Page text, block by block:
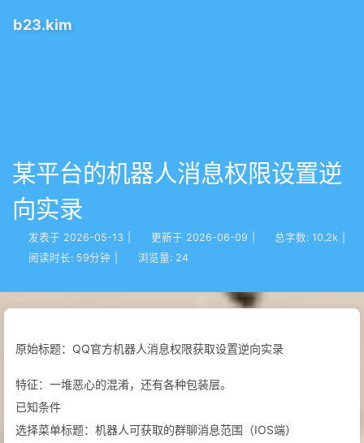
b23.kim
某平台的机器人消息权限设置逆
向实录
发表于 2026-05-13 更新于 2026-06-09 总字数: 10.2k
阅读时长: 59分钟 浏览量: 24
原始标题：QQ官方机器人消息权限获取设置逆向实录
特征：一堆恶心的混淆，还有各种包装层。
已知条件
选择菜单标题：机器人可获取的群聊消息范围（IOS端）